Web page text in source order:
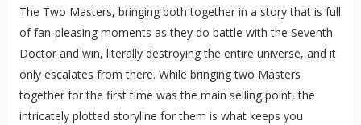
The Two Masters, bringing both together in a story that is full
of fan-pleasing moments as they do battle with the Seventh
Doctor and win, literally destroying the entire universe, and it
only escalates from there. While bringing two Masters
together for the first time was the main selling point, the
intricately plotted storyline for them is what keeps you